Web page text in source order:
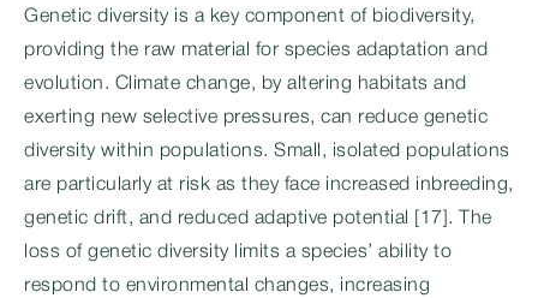
Genetic diversity is a key component of biodiversity,
providing the raw material for species adaptation and
evolution. Climate change, by altering habitats and
exerting new selective pressures, can reduce genetic
diversity within populations. Small, isolated populations
are particularly at risk as they face increased inbreeding,
genetic drift, and reduced adaptive potential [17]. The
loss of genetic diversity limits a species’ ability to
respond to environmental changes, increasing